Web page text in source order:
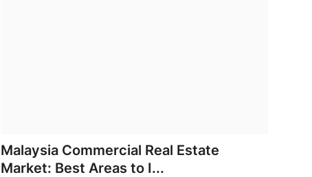
Malaysia Commercial Real Estate
Market: Best Areas to I...